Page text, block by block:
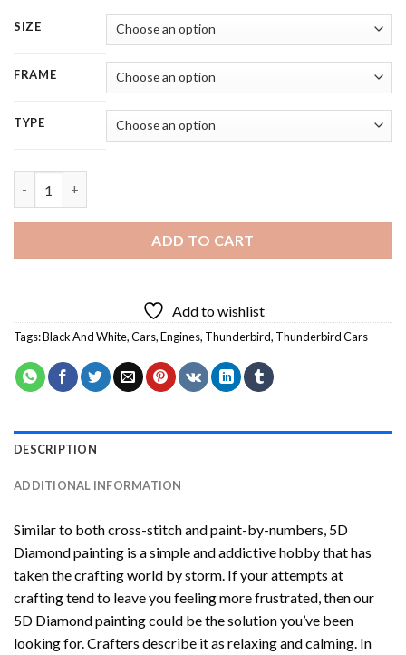
SIZE
FRAME
TYPE
ADD TO CART
Add to wishlist
Tags:Black And White,Cars,Engines, Thunderbird, Thunderbird Cars
DESCRIPTION
ADDITIONAL INFORMATION
Similar to both cross-stitch and paint-by-numbers, 5D
Diamond painting is a simple and addictive hobby that has
taken the crafting world by storm. If your attempts at
crafting tend to leave you feeling more frustrated, then our
5D Diamond paintingcould be the solution you’ve been
looking for. Crafters describe it as relaxing and calming. In